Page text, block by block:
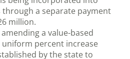
a separate payment
million.
amending a value-based
percent increase
by the state to